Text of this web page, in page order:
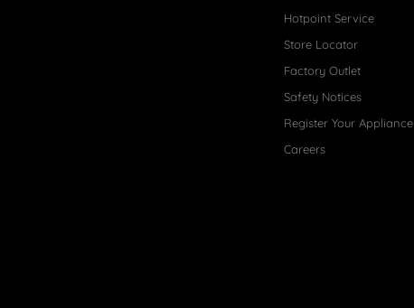
Hotpoint Service
Store Locator
Factory Outlet
Safety Notices
Register Your Appliance
Careers